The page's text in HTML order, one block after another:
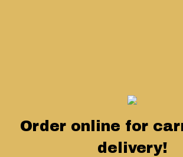
Order online for
delivery!